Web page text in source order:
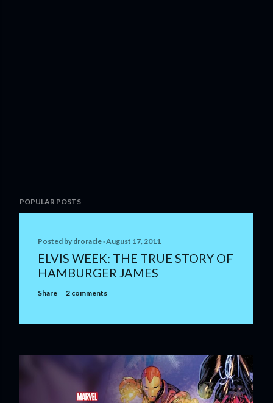
POPULAR POSTS
Posted by droracle August 17, 2011
ELVIS WEEK: THE TRUE STORY OF
HAMBURGER JAMES
Share 2 comments